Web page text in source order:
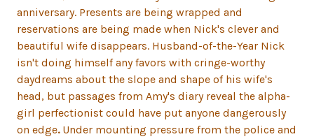
anniversary. Presents are being wrapped and
reservations are being made when Nick's clever and
beautiful wife disappears. Husband-of-the-Year Nick
isn't doing himself any favors with cringe-worthy
daydreams about the slope and shape of his wife's
head, but passages from Amy's diary reveal the alpha-
girl perfectionist could have put anyone dangerously
on edge.Under mounting pressure from the police and